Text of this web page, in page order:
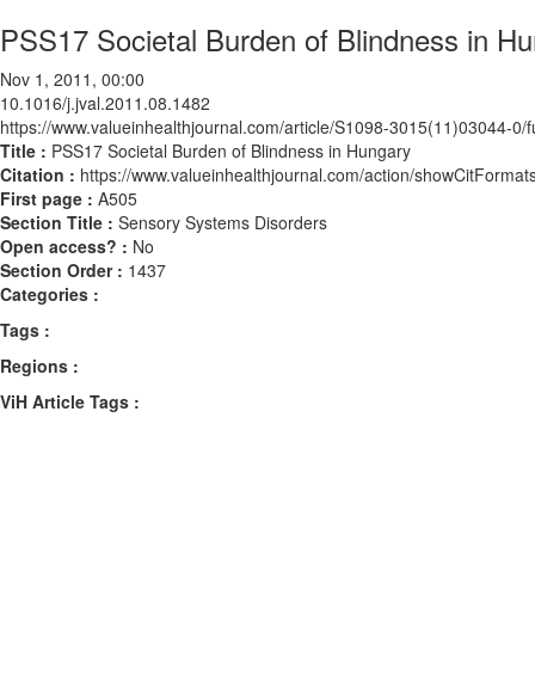
PSS17 Societal Burden of Blindness in
Nov 1, 2011, 00:00
10.1016/j.jval.2011.08.1482
https://www.valueinhealthjournal.com/article/S1098-3015(11)03044-0/
Title : PSS17 Societal Burden of Blindness in Hungary
Citation : https://www.valueinhealthjournal.com/action/
First page : A505
Section Title : Sensory Systems Disorders
Open access? : No
Section Order : 1437
Categories :
Tags :
Regions :
ViH Article Tags :